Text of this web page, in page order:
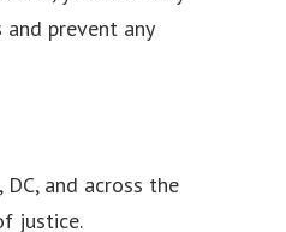
prevent any
and across the
justice.